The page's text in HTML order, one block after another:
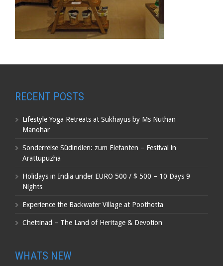
RECENT POSTS
Lifestyle Yoga Retreats at Sukhayus by Ms Nuthan
Manohar
Sonderreise Südindien: zum Elefanten – Festival in
Arattupuzha
Holidays in India under EURO 500 / $ 500 – 10 Days 9
Nights
Experience the Backwater Village at Poothotta
Chettinad – The Land of Heritage & Devotion
WHATS NEW